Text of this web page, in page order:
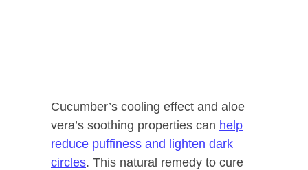
Cucumber’s cooling effect and aloe
vera’s soothing properties can help
reduce puffiness and lighten dark
circles. This natural remedy to cure